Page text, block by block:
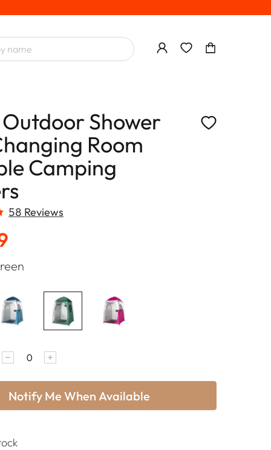
Shower
Room
Camping
58 Reviews
Notify Me When Available